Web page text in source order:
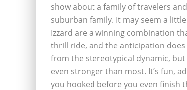
show about a family of travelers
suburban family. It may seem a
Izzard are a winning combination
thrill ride, and the anticipation
from the stereotypical dynamic,
even stronger than most. It’s fun,
you hooked before you even finish